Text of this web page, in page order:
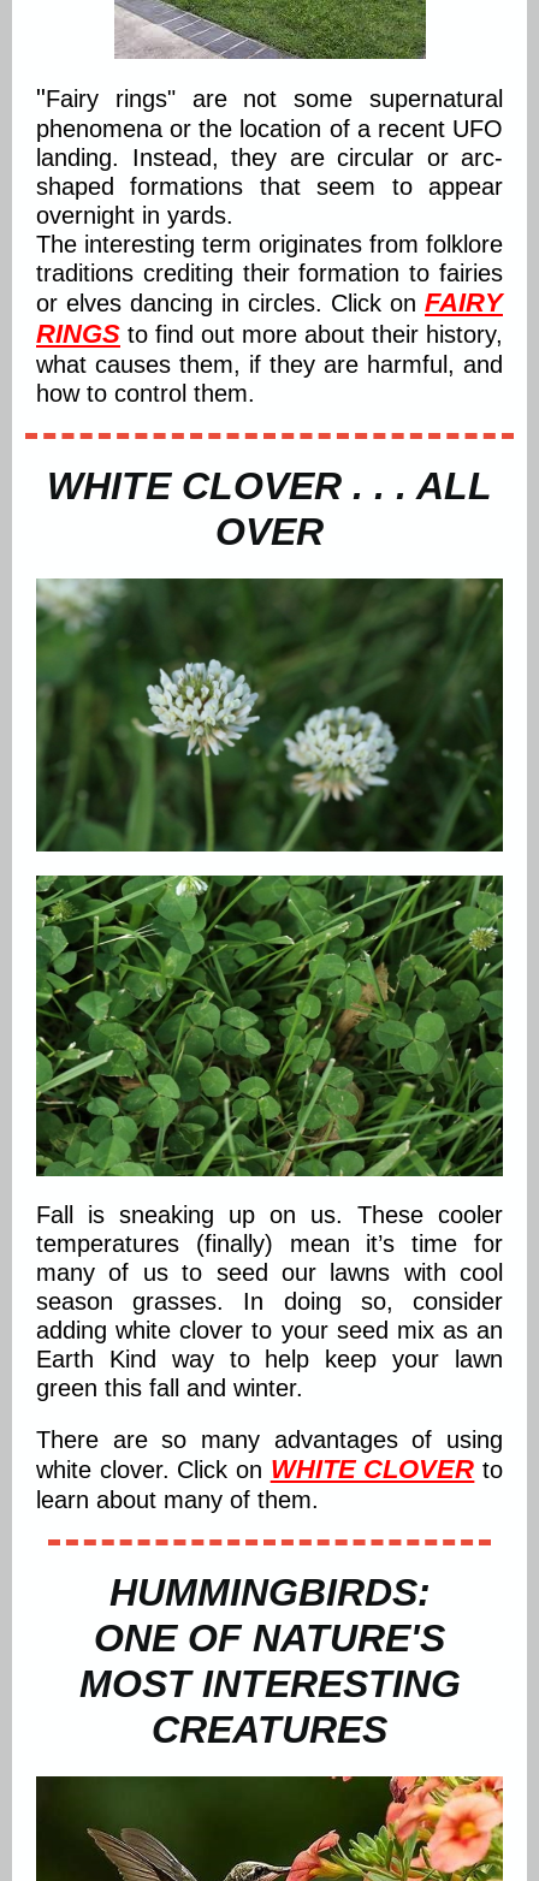
"Fairy rings" are not some supernatural
phenomena or the location of a recent UFO
landing. Instead, they are circular or arc-
shaped formations that seem to appear
overnight in yards.
The interesting term originates from folklore
traditions crediting their formation to fairies
or elves dancing in circles. Click on FAIRY
RINGS to find out more about their history,
what causes them, if they are harmful, and
how to control them.
WHITE CLOVER . . . ALL
OVER
Fall is sneaking up on us. These cooler
temperatures (finally) mean it’s time for
many of us to seed our lawns with cool
season grasses. In doing so, consider
adding white clover to your seed mix as an
Earth Kind way to help keep your lawn
green this fall and winter.
There are so many advantages of using
white clover. Click on WHITE CLOVER to
learn about many of them.
HUMMINGBIRDS:
ONE OF NATURE'S
MOST INTERESTING
CREATURES